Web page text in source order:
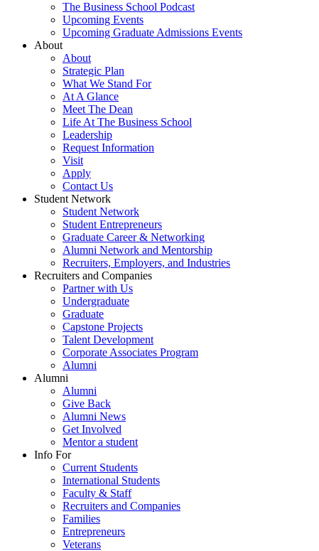
The Business School Podcast
Upcoming Events
Upcoming Graduate Admissions Events
About
About
Strategic Plan
What We Stand For
At A Glance
Meet The Dean
Life At The Business School
Leadership
Request Information
Visit
Apply
Contact Us
Student Network
Student Network
Student Entrepreneurs
Graduate Career & Networking
Alumni Network and Mentorship
Recruiters, Employers, and Industries
Recruiters and Companies
Partner with Us
Undergraduate
Graduate
Capstone Projects
Talent Development
Corporate Associates Program
Alumni
Alumni
Alumni
Give Back
Alumni News
Get Involved
Mentor a student
Info For
Current Students
International Students
Faculty & Staff
Recruiters and Companies
Families
Entrepreneurs
Veterans